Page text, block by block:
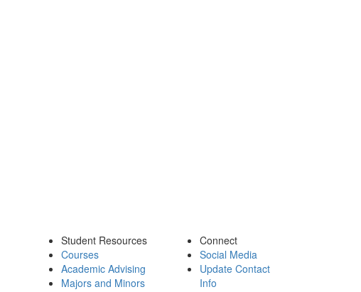
Student Resources
Courses
Academic Advising
Majors and Minors
Connect
Social Media
Update Contact
Info